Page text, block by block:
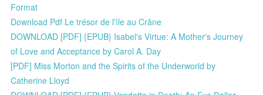
Format
Download Pdf Le trésor de l'île au Crâne
DOWNLOAD [PDF] {EPUB} Isabel's Virtue: A Mother's Journey
of Love and Acceptance by Carol A. Day
[PDF] Miss Morton and the Spirits of the Underworld by
Catherine Lloyd